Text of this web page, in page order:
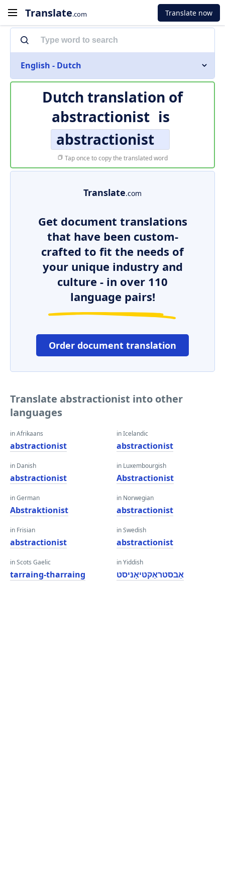
Translate.com Translate now
English - Dutch
Dutch translation of
abstractionist is
abstractionist
Tap once to copy the translated word
Translate.com
Get document translations
that have been custom-
crafted to fit the needs of
your unique industry and
culture - in over 110
language pairs!
Order document translation
Translate abstractionist into other
languages
in Afrikaans
abstractionist
in Danish
abstractionist
in German
Abstraktionist
in Frisian
abstractionist
in Scots Gaelic
tarraing-tharraing
in Icelandic
abstractionist
in Luxembourgish
Abstractionist
in Norwegian
abstractionist
in Swedish
abstractionist
in Yiddish
אַבסטראַקטיאָניסט